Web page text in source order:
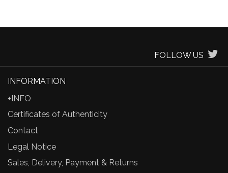
FOLLOW US
INFORMATION
+INFO
Certificates of Authenticity
Contact
Legal Notice
Sales, Delivery, Payment & Returns